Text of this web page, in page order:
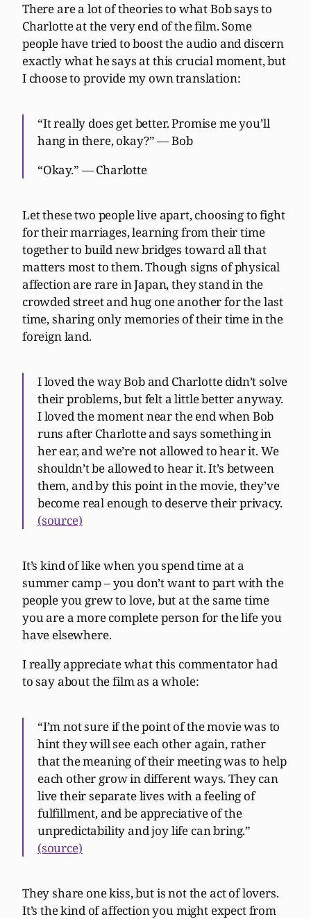
There are a lot of theories to what Bob says to
Charlotte at the very end of the film. Some
people have tried to boost the audio and discern
exactly what he says at this crucial moment, but
I choose to provide my own translation:
“It really does get better. Promise me you’ll
hang in there, okay?” — Bob
“Okay.” — Charlotte
Let these two people live apart, choosing to fight
for their marriages, learning from their time
together to build new bridges toward all that
matters most to them. Though signs of physical
affection are rare in Japan, they stand in the
crowded street and hug one another for the last
time, sharing only memories of their time in the
foreign land.
I loved the way Bob and Charlotte didn’t solve
their problems, but felt a little better anyway.
I loved the moment near the end when Bob
runs after Charlotte and says something in
her ear, and we’re not allowed to hear it. We
shouldn’t be allowed to hear it. It’s between
them, and by this point in the movie, they’ve
become real enough to deserve their privacy.
(source)
It’s kind of like when you spend time at a
summer camp – you don’t want to part with the
people you grew to love, but at the same time
you are a more complete person for the life you
have elsewhere.
I really appreciate what this commentator had
to say about the film as a whole:
“I’m not sure if the point of the movie was to
hint they will see each other again, rather
that the meaning of their meeting was to help
each other grow in different ways. They can
live their separate lives with a feeling of
fulfillment, and be appreciative of the
unpredictability and joy life can bring.”
(source)
They share one kiss, but is not the act of lovers.
It’s the kind of affection you might expect from